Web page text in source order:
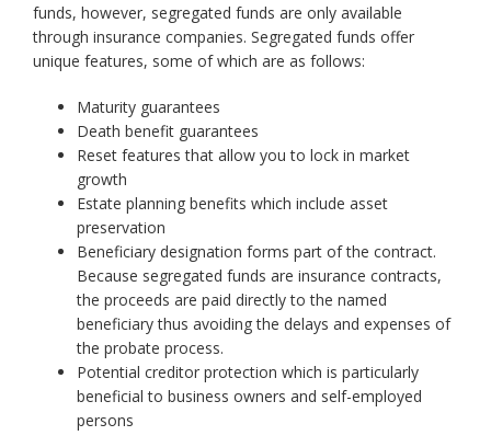
funds, however, segregated funds are only available
through insurance companies. Segregated funds offer
unique features, some of which are as follows:
Maturity guarantees
Death benefit guarantees
Reset features that allow you to lock in market
growth
Estate planning benefits which include asset
preservation
Beneficiary designation forms part of the contract.
Because segregated funds are insurance contracts,
the proceeds are paid directly to the named
beneficiary thus avoiding the delays and expenses of
the probate process.
Potential creditor protection which is particularly
beneficial to business owners and self-employed
persons